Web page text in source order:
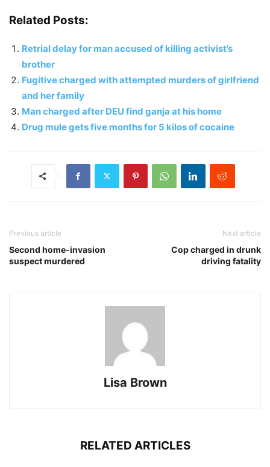
Related Posts:
Retrial delay for man accused of killing activist’s
brother
Fugitive charged with attempted murders of girlfriend
and her family
Man charged after DEU find ganja at his home
Drug mule gets five months for 5 kilos of cocaine
Previous article
Second home-invasion
suspect murdered
Next article
Cop charged in drunk
driving fatality
Lisa Brown
RELATED ARTICLES